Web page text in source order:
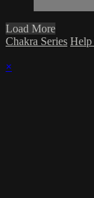
Load More
Chakra Series Help
×